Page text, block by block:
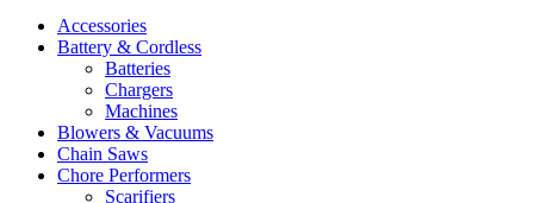
Accessories
Battery & Cordless
Batteries
Chargers
Machines
Blowers & Vacuums
Chain Saws
Chore Performers
Scarifiers